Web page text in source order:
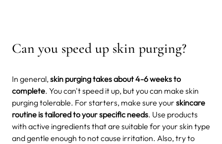
Can you speed up skin purging?
In general,skin purging takes about 4-6 weeks to
complete. You can't speed it up, but you can make skin
purging tolerable. For starters, make sure your skincare
routine is tailored to your specific needs. Use products
with active ingredients that are suitable for your skin type
and gentle enough to not cause irritation. Also, try to